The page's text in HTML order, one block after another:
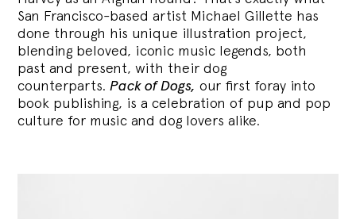
San Francisco-based artist Michael Gillette has
done through his unique illustration project,
blending beloved, iconic music legends, both
past and present, with their dog
counterparts.Pack of Dogs, our first foray into
book publishing, is a celebration of pup and pop
culture for music and dog lovers alike.